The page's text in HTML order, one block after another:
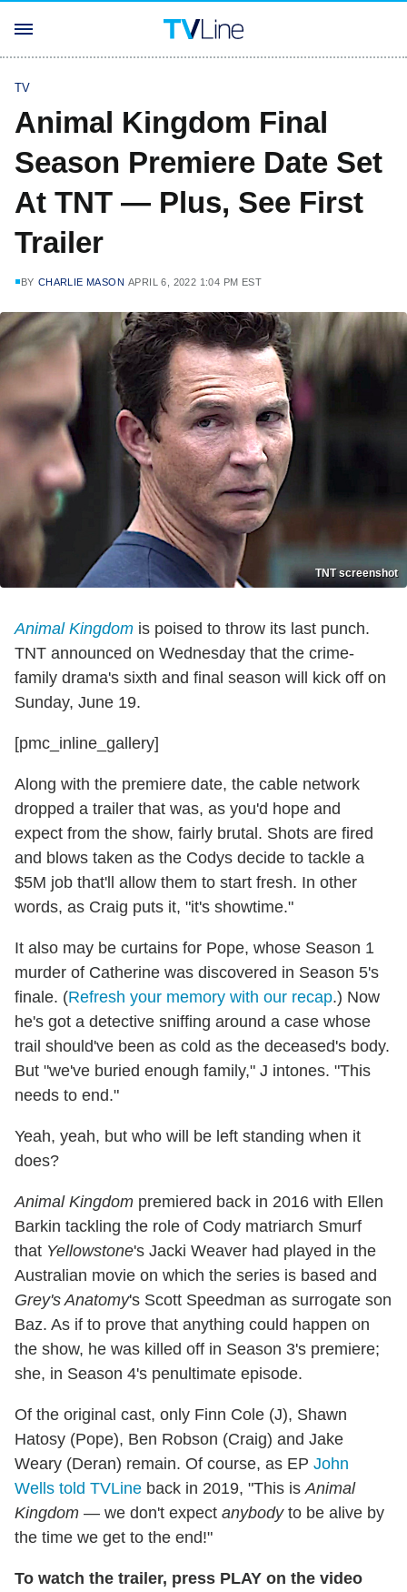
TV
Animal Kingdom Final
Season Premiere Date Set
At TNT — Plus, See First
Trailer
BY CHARLIE MASON APRIL 6, 2022 1:04 PM EST
TNT screenshot
Animal Kingdom is poised to throw its last punch.
TNT announced on Wednesday that the crime-
family drama's sixth and final season will kick off on
Sunday, June 19.
[pmc_inline_gallery]
Along with the premiere date, the cable network
dropped a trailer that was, as you'd hope and
expect from the show, fairly brutal. Shots are fired
and blows taken as the Codys decide to tackle a
$5M job that'll allow them to start fresh. In other
words, as Craig puts it, "it's showtime."
It also may be curtains for Pope, whose Season 1
murder of Catherine was discovered in Season 5's
finale. (Refresh your memory with our recap.) Now
he's got a detective sniffing around a case whose
trail should've been as cold as the deceased's body.
But "we've buried enough family," J intones. "This
needs to end."
Yeah, yeah, but who will be left standing when it
does?
Animal Kingdom premiered back in 2016 with Ellen
Barkin tackling the role of Cody matriarch Smurf
that Yellowstone's Jacki Weaver had played in the
Australian movie on which the series is based and
Grey's Anatomy's Scott Speedman as surrogate son
Baz. As if to prove that anything could happen on
the show, he was killed off in Season 3's premiere;
she, in Season 4's penultimate episode.
Of the original cast, only Finn Cole (J), Shawn
Hatosy (Pope), Ben Robson (Craig) and Jake
Weary (Deran) remain. Of course, as EP John
Wells told TVLine back in 2019, "This is Animal
Kingdom — we don't expect anybodyto be alive by
the time we get to the end!"
To watch the trailer, press PLAY on the video